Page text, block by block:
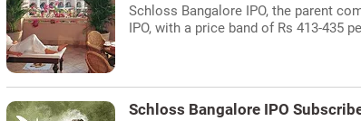
Schloss Bangalore IPO, the parent
IPO, with a price band of Rs 413-435
Schloss Bangalore IPO